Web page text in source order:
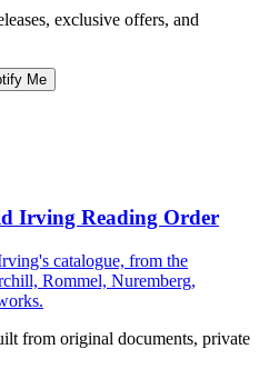
exclusive offers, and
Me
Irving Reading Order
catalogue, from the
Rommel, Nuremberg,
from original documents, private